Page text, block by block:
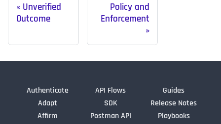
Unverified
Outcome
Policy and
Enforcement
Authenticate
Adapt
Affirm
API Flows
SDK
Postman API
Guides
Release Notes
Playbooks